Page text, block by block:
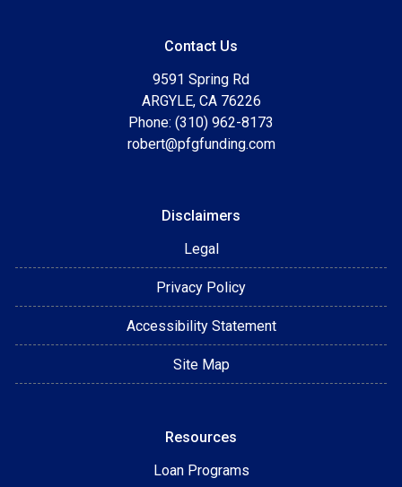
Contact Us
9591 Spring Rd
ARGYLE, CA 76226
Phone: (310) 962-8173
robert@pfgfunding.com
Disclaimers
Legal
Privacy Policy
Accessibility Statement
Site Map
Resources
Loan Programs